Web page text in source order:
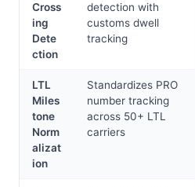
Cross
ing
Dete
ction
detection with
customs dwell
tracking
LTL
Miles
tone
Norm
alizat
ion
Standardizes PRO
number tracking
across 50+ LTL
carriers